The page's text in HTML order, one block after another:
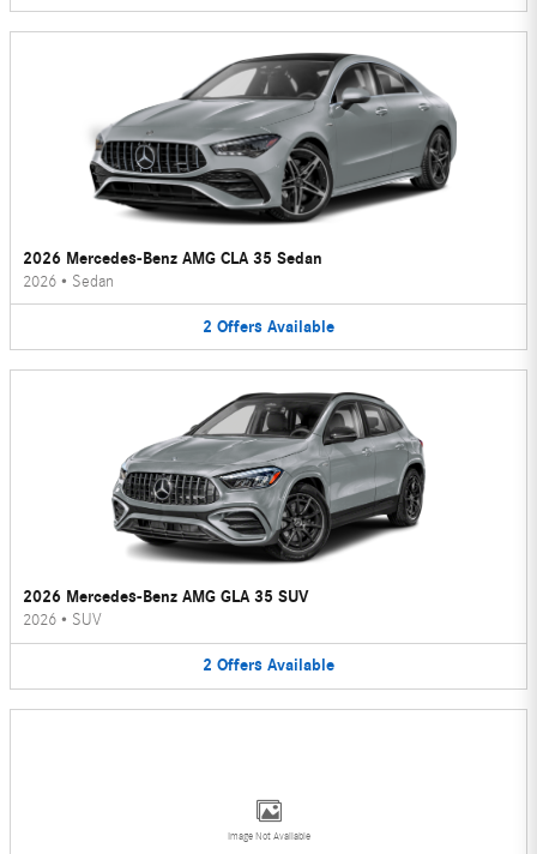
2026 Mercedes-Benz AMG CLA 35 Sedan
2026 • Sedan
2 Offers Available
2026 Mercedes-Benz AMG GLA 35 SUV
2026 • SUV
2 Offers Available
Image Not Available